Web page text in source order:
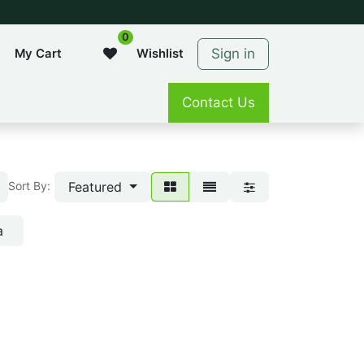
My Cart
0
Wishlist Sign in
Contact Us
Sort By: Featured